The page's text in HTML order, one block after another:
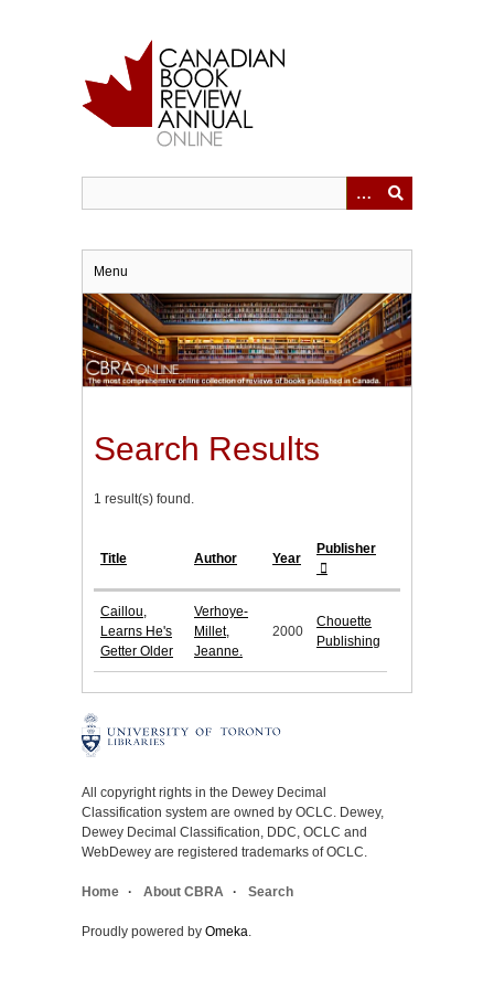
Menu
Search Results
1 result(s) found.
Title Author Year
Publisher
Caillou,
Learns He's
Getter Older
Verhoye-
Millet,
Jeanne.
2000
Chouette
Publishing
All copyright rights in the Dewey Decimal
Classification system are owned by OCLC. Dewey,
Dewey Decimal Classification, DDC, OCLC and
WebDewey are registered trademarks of OCLC.
Home About CBRA Search
Proudly powered by Omeka.